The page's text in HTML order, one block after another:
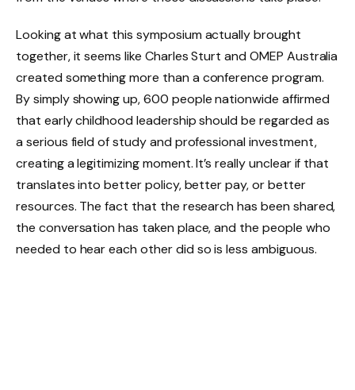
Looking at what this symposium actually brought
together, it seems like Charles Sturt and OMEP Australia
created something more than a conference program.
By simply showing up, 600 people nationwide affirmed
that early childhood leadership should be regarded as
a serious field of study and professional investment,
creating a legitimizing moment. It’s really unclear if that
translates into better policy, better pay, or better
resources. The fact that the research has been shared,
the conversation has taken place, and the people who
needed to hear each other did so is less ambiguous.